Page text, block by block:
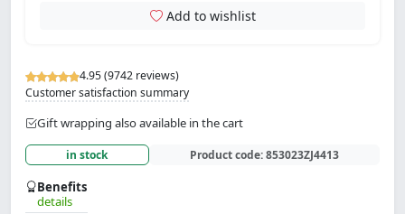
4.95 (9742 reviews)
Customer satisfaction summary
Gift wrapping also available in the cart
in stock Product code:853023ZJ4413
Benefits
details
Add to wishlist